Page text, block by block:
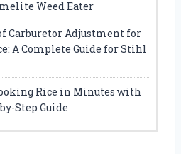
Weed Eater
Carburetor Adjustment for
A Complete Guide for Stihl
Rice in Minutes with
Step Guide